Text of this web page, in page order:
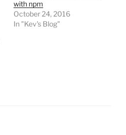
with npm
October 24, 2016
In "Kev's Blog"